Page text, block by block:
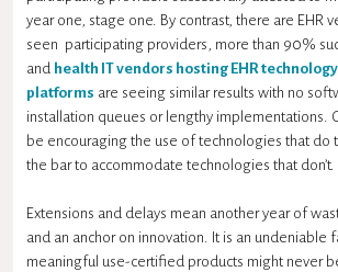
year one, stage one. By contrast, there are EHR
seen participating providers, more than 90%
and health IT vendors hosting EHR
platforms are seeing similar results with no
installation queues or lengthy implementations.
be encouraging the use of technologies that do
the bar to accommodate technologies that don’t.
Extensions and delays mean another year of
and an anchor on innovation. It is an undeniable
meaningful use-certified products might never